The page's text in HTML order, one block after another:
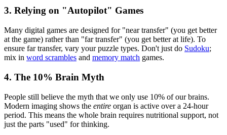
3. Relying on "Autopilot" Games
Many digital games are designed for "near transfer" (you get better
at the game) rather than "far transfer" (you get better at life). To
ensure far transfer, vary your puzzle types. Don't just do Sudoku;
mix in word scrambles and memory match games.
4. The 10% Brain Myth
People still believe the myth that we only use 10% of our brains.
Modern imaging shows the entire organ is active over a 24-hour
period. This means the whole brain requires nutritional support, not
just the parts "used" for thinking.